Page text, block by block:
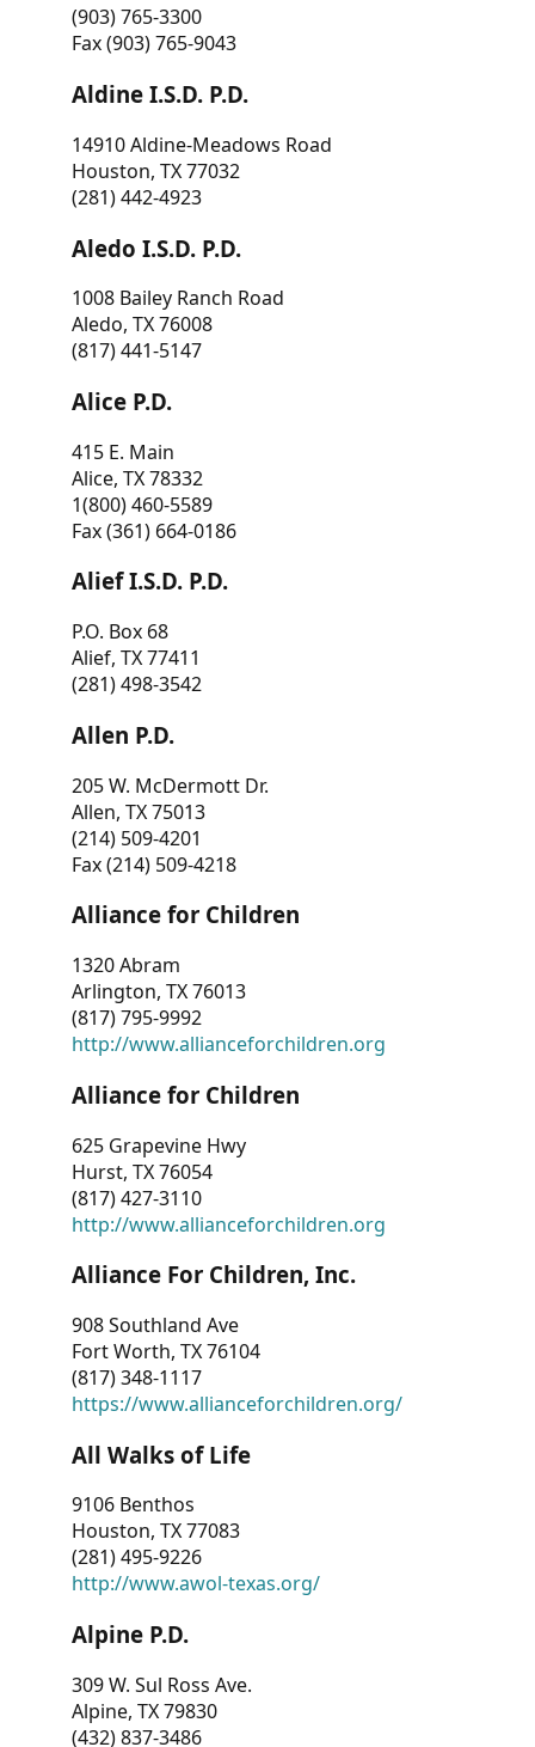
(903) 765-3300
Fax (903) 765-9043
Aldine I.S.D. P.D.
14910 Aldine-Meadows Road
Houston, TX 77032
(281) 442-4923
Aledo I.S.D. P.D.
1008 Bailey Ranch Road
Aledo, TX 76008
(817) 441-5147
Alice P.D.
415 E. Main
Alice, TX 78332
1(800) 460-5589
Fax (361) 664-0186
Alief I.S.D. P.D.
P.O. Box 68
Alief, TX 77411
(281) 498-3542
Allen P.D.
205 W. McDermott Dr.
Allen, TX 75013
(214) 509-4201
Fax (214) 509-4218
Alliance for Children
1320 Abram
Arlington, TX 76013
(817) 795-9992
http://www.allianceforchildren.org
Alliance for Children
625 Grapevine Hwy
Hurst, TX 76054
(817) 427-3110
http://www.allianceforchildren.org
Alliance For Children, Inc.
908 Southland Ave
Fort Worth, TX 76104
(817) 348-1117
https://www.allianceforchildren.org/
All Walks of Life
9106 Benthos
Houston, TX 77083
(281) 495-9226
http://www.awol-texas.org/
Alpine P.D.
309 W. Sul Ross Ave.
Alpine, TX 79830
(432) 837-3486